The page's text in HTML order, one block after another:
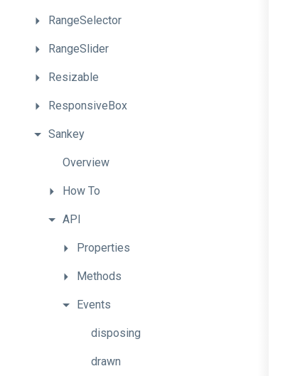
RangeSelector
RangeSlider
Resizable
ResponsiveBox
Sankey
Overview
How To
API
Properties
Methods
Events
disposing
drawn